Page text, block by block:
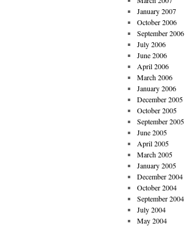
January 2007
October 2006
September 2006
July 2006
June 2006
April 2006
March 2006
January 2006
December 2005
October 2005
September 2005
June 2005
April 2005
March 2005
January 2005
December 2004
October 2004
September 2004
July 2004
May 2004